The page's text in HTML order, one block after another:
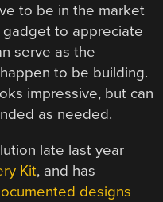
to be in the market
gadget to appreciate
serve as the
to be building.
impressive, but can
as needed.
late last year
Kit, and has
designs